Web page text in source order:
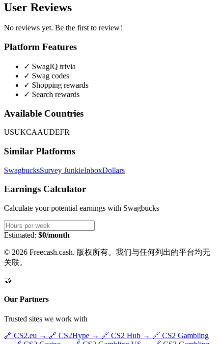
User Reviews
No reviews yet. Be the first to review!
Platform Features
✓ SwagIQ trivia
✓ Swag codes
✓ Shopping rewards
✓ Search rewards
Available Countries
USUKCAAUDEFR
Similar Platforms
SwagbucksSurvey JunkieInboxDollars
Earnings Calculator
Calculate your potential earnings with Swagbucks
Estimated: $0/month
© 2026 Freecash.cash. 版权所有。我们与任何列出的平台均无
关联。
🤝
Our Partners
Trusted sites we work with
🔗 CS2.eu → 🔗 CS2Hype → 🔗 CS2 Hub → 🔗 CS2 Gambling